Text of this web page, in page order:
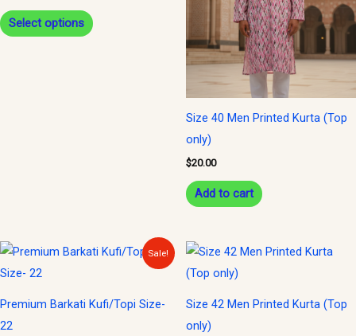
Select options variants.
Size 40 Men Printed Kurta (Top
only)
$20.00
Add to cart
Sale!
Premium Barkati Kufi/Topi Size-
22
Original
was:
Current
Size 42 Men Printed Kurta (Top
only)